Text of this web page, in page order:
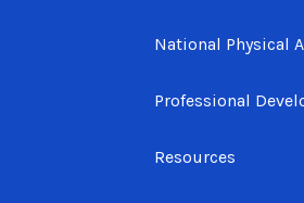
National Physical
Professional
Resources